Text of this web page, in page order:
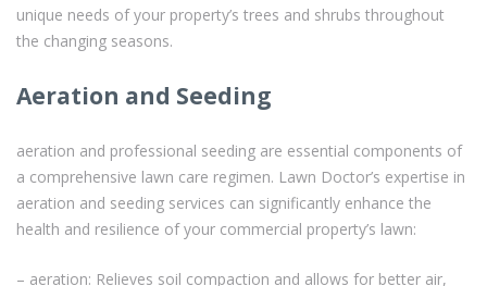
unique needs of your property’s trees and shrubs throughout
the changing seasons.
Aeration and Seeding
aeration and professional seeding are essential components of
a comprehensive lawn care regimen. Lawn Doctor’s expertise in
aeration and seeding services can significantly enhance the
health and resilience of your commercial property’s lawn:
– aeration: Relieves soil compaction and allows for better air,